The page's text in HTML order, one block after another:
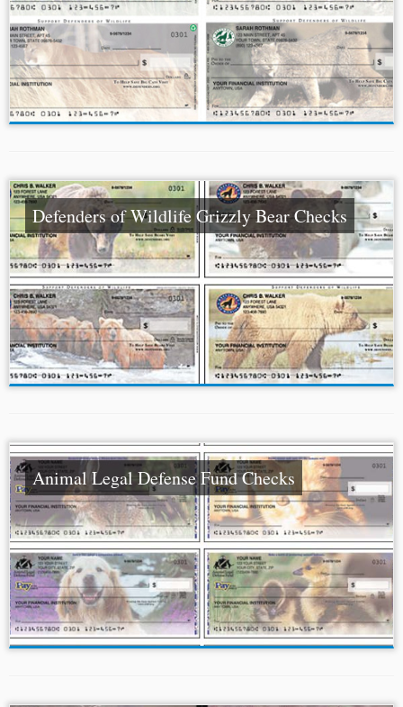
Defenders of Wildlife Grizzly Bear Checks
Animal Legal Defense Fund Checks